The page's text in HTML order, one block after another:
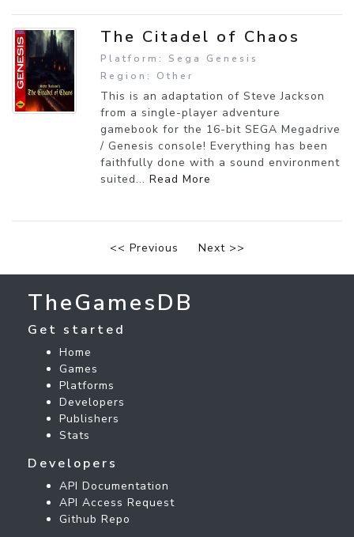
The Citadel of Chaos
Platform: Sega Genesis
Region: Other
This is an adaptation of Steve Jackson
from a single-player adventure
gamebook for the 16-bit SEGA Megadrive
/ Genesis console! Everything has been
faithfully done with a sound environment
suited... Read More
<< Previous Next >>
TheGamesDB
Get started
Home
Games
Platforms
Developers
Publishers
Stats
Developers
API Documentation
API Access Request
Github Repo